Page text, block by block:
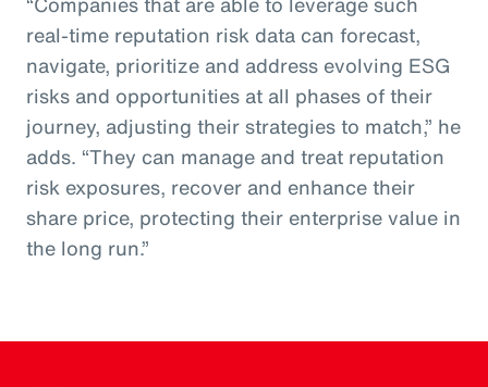
real-time reputation risk data can forecast,
navigate, prioritize and address evolving ESG
risks and opportunities at all phases of their
journey, adjusting their strategies to match,” he
adds. “They can manage and treat reputation
risk exposures, recover and enhance their
share price, protecting their enterprise value in
the long run.”